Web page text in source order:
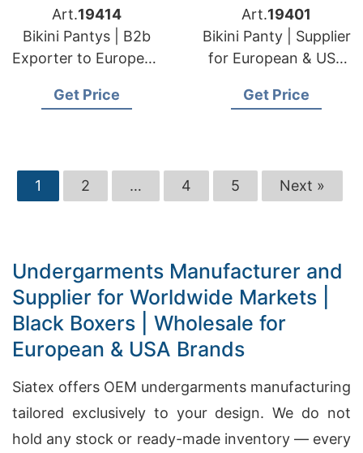
Art.19414
Bikini Pantys | B2b
Exporter to European
Get Price
Art.19401
Bikini Panty | Supplier
for European & USA
Get Price
1 2 … 4 5 Next »
Undergarments Manufacturer and
Supplier for Worldwide Markets |
Black Boxers | Wholesale for
European & USA Brands
Siatex offers OEM undergarments manufacturing
tailored exclusively to your design. We do not
hold any stock or ready-made inventory — every